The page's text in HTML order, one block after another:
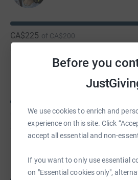
Before you
We use cookies to enrich and
experience on this site. Click
accept all essential and non-
If you want to only use essential
on "Essential cookies only",
CA$225 of CA$200
Rebecca Ninkovic
CA$165 ofCA$100